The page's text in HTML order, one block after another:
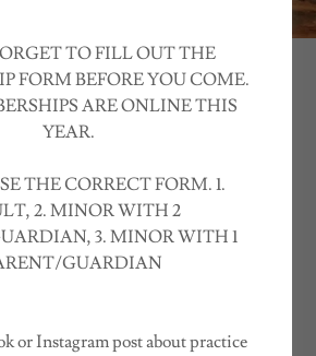
For Amateur Motocross
Events"
TO FILL OUT THE
FORM BEFORE YOU COME.
ARE ONLINE THIS
YEAR.
THE CORRECT FORM. 1.
2. MINOR WITH 2
3. MINOR WITH 1
GUARDIAN
or Instagram post about practice